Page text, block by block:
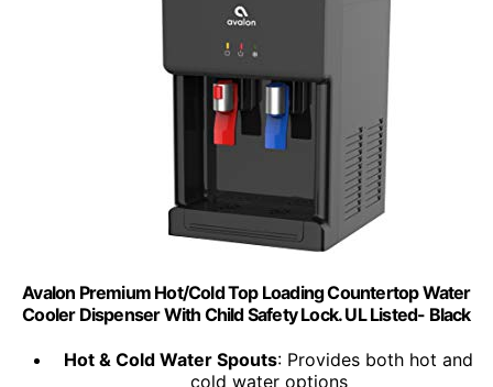
Avalon Premium Hot/Cold Top Loading Countertop Water
Cooler Dispenser With Child Safety Lock. UL Listed- Black
Hot & Cold Water Spouts: Provides both hot and
cold water options